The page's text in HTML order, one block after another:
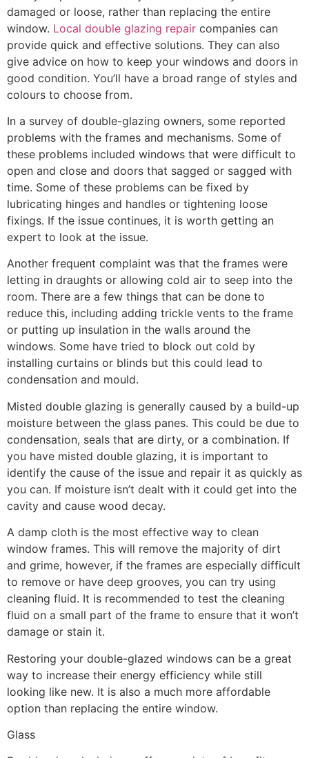
damaged or loose, rather than replacing the entire
window. Local double glazing repair companies can
provide quick and effective solutions. They can also
give advice on how to keep your windows and doors in
good condition. You’ll have a broad range of styles and
colours to choose from.
In a survey of double-glazing owners, some reported
problems with the frames and mechanisms. Some of
these problems included windows that were difficult to
open and close and doors that sagged or sagged with
time. Some of these problems can be fixed by
lubricating hinges and handles or tightening loose
fixings. If the issue continues, it is worth getting an
expert to look at the issue.
Another frequent complaint was that the frames were
letting in draughts or allowing cold air to seep into the
room. There are a few things that can be done to
reduce this, including adding trickle vents to the frame
or putting up insulation in the walls around the
windows. Some have tried to block out cold by
installing curtains or blinds but this could lead to
condensation and mould.
Misted double glazing is generally caused by a build-up
moisture between the glass panes. This could be due to
condensation, seals that are dirty, or a combination. If
you have misted double glazing, it is important to
identify the cause of the issue and repair it as quickly as
you can. If moisture isn’t dealt with it could get into the
cavity and cause wood decay.
A damp cloth is the most effective way to clean
window frames. This will remove the majority of dirt
and grime, however, if the frames are especially difficult
to remove or have deep grooves, you can try using
cleaning fluid. It is recommended to test the cleaning
fluid on a small part of the frame to ensure that it won’t
damage or stain it.
Restoring your double-glazed windows can be a great
way to increase their energy efficiency while still
looking like new. It is also a much more affordable
option than replacing the entire window.
Glass